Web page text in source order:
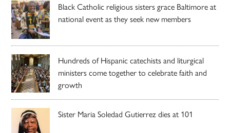
Black Catholic religious sisters grace Baltimore at
national event as they seek new members
Hundreds of Hispanic catechists and liturgical
ministers come together to celebrate faith and
growth
Sister Maria Soledad Gutierrez dies at 101